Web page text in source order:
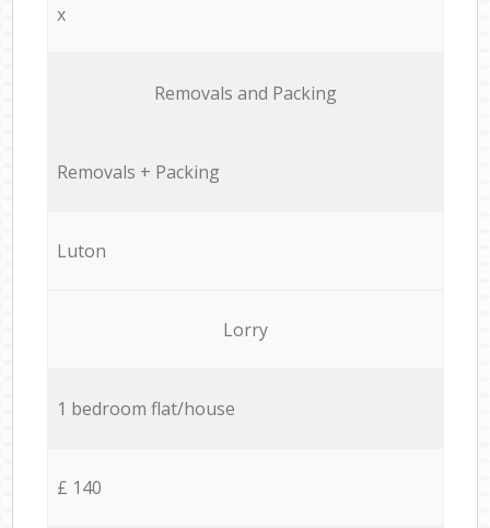
x
Removals and Packing
Removals + Packing
Luton
Lorry
1 bedroom flat/house
£ 140